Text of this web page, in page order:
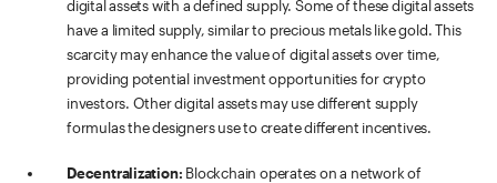
digital assets with a defined supply. Some of these digital assets
have a limited supply, similar to precious metals like gold. This
scarcity may enhance the value of digital assets over time,
providing potential investment opportunities for crypto
investors. Other digital assets may use different supply
formulas the designers use to create different incentives.
Decentralization: Blockchain operates on a network of